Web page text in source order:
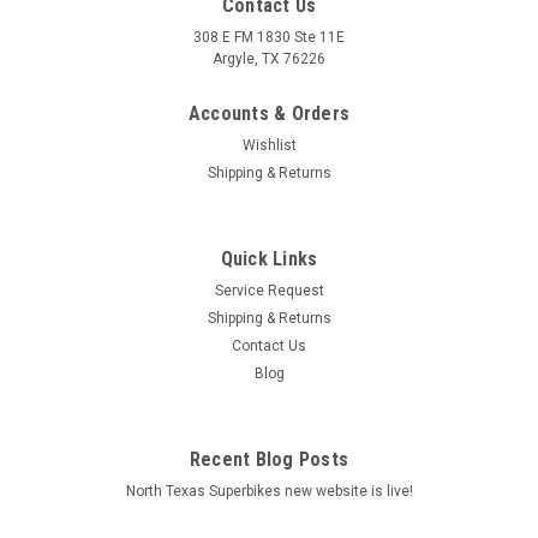
Contact Us
308 E FM 1830 Ste 11E
Argyle, TX 76226
Accounts & Orders
Wishlist
Shipping & Returns
Quick Links
Service Request
Shipping & Returns
Contact Us
Blog
Recent Blog Posts
North Texas Superbikes new website is live!